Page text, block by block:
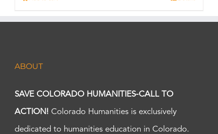
ABOUT
SAVE COLORADO HUMANITIES-CALL TO
ACTION! Colorado Humanities is exclusively
dedicated to humanities education in Colorado.